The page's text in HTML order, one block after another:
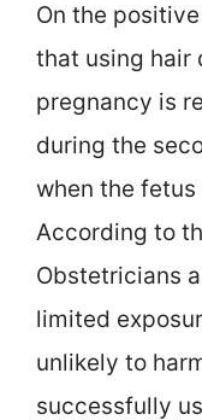
On the
that using hair
pregnancy is
during the
when the
According to
Obstetricians
limited
unlikely to
successfully